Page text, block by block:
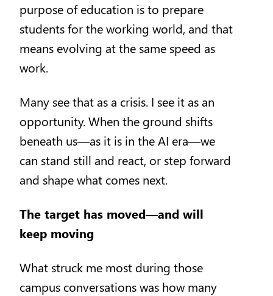
purpose of education is to prepare
students for the working world, and that
means evolving at the same speed as
work.
Many see that as a crisis. I see it as an
opportunity. When the ground shifts
beneath us—as it is in the AI era—we
can stand still and react, or step forward
and shape what comes next.
The target has moved—and will
keep moving
What struck me most during those
campus conversations was how many